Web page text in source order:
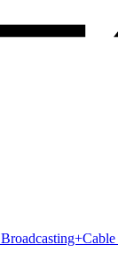
Broadcasting+Cable